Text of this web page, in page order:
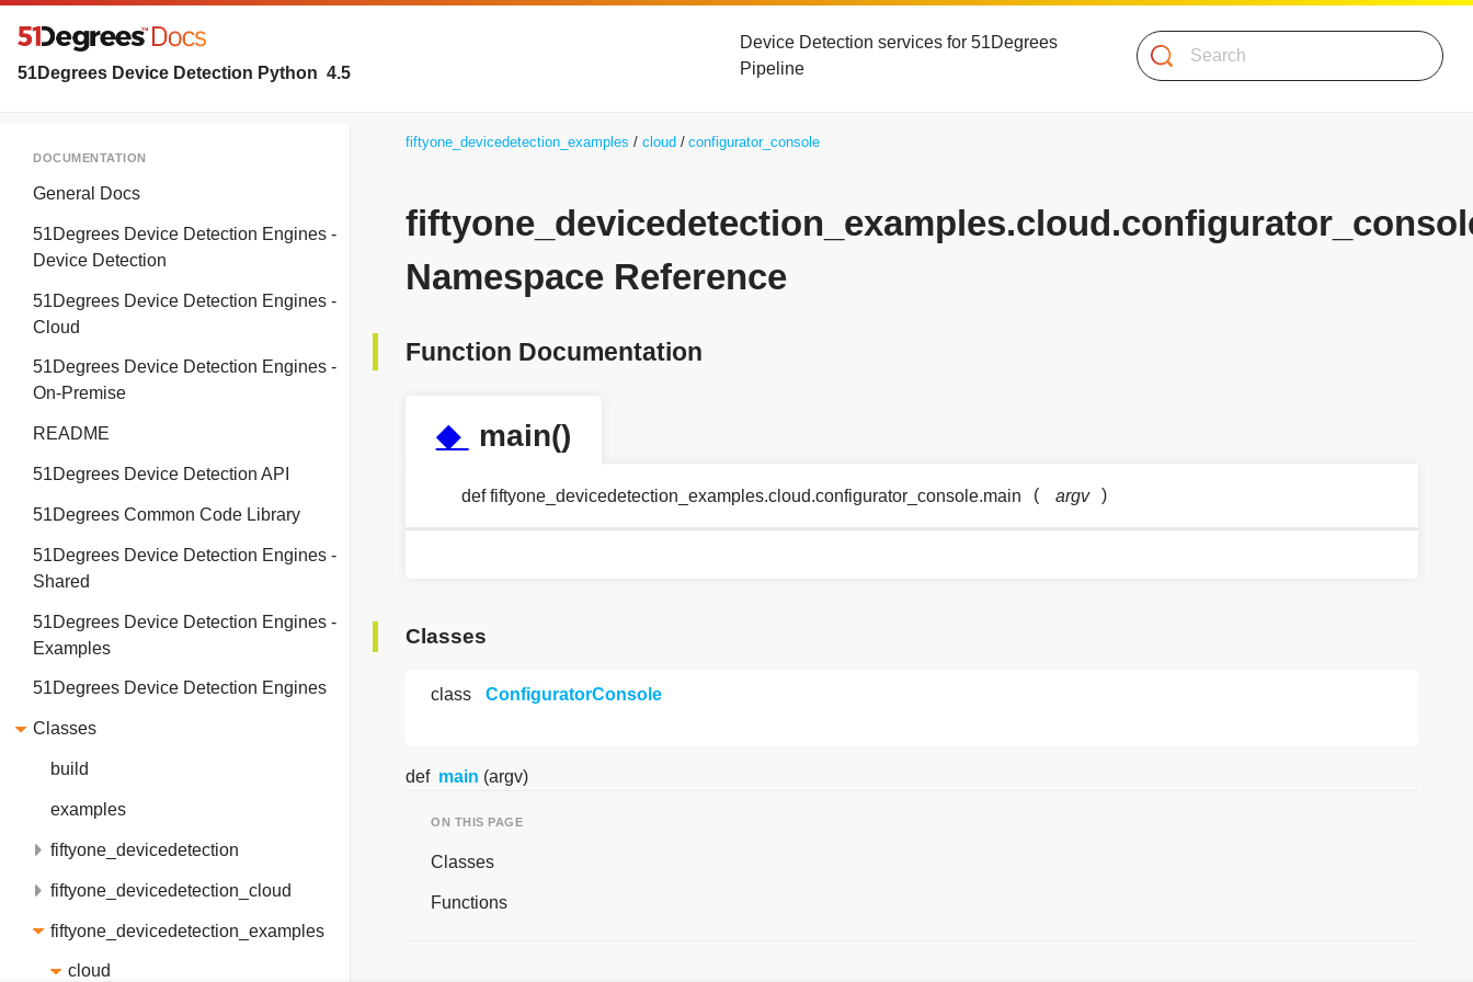
51Degrees Device Detection Python 4.5
Device Detection services for 51Degrees
Pipeline
Search
DOCUMENTATION
General Docs
51Degrees Device Detection Engines -
Device Detection
51Degrees Device Detection Engines -
Cloud
51Degrees Device Detection Engines -
On-Premise
README
51Degrees Device Detection API
51Degrees Common Code Library
51Degrees Device Detection Engines -
Shared
51Degrees Device Detection Engines -
Examples
51Degrees Device Detection Engines
Classes
build
examples
fiftyone_devicedetection
fiftyone_devicedetection_cloud
fiftyone_devicedetection_examples
cloud
fiftyone_devicedetection_examples cloud configurator_console
Namespace Reference
Classes
class ConfiguratorConsole
def main (argv)
Function Documentation
◆ main()
def fiftyone_devicedetection_examples.cloud.configurator_console.main ( argv )
ON THIS PAGE
Classes
Functions